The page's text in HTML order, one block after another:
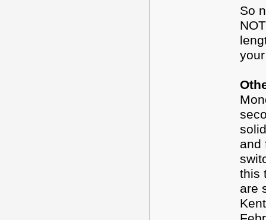
So
and
this
are